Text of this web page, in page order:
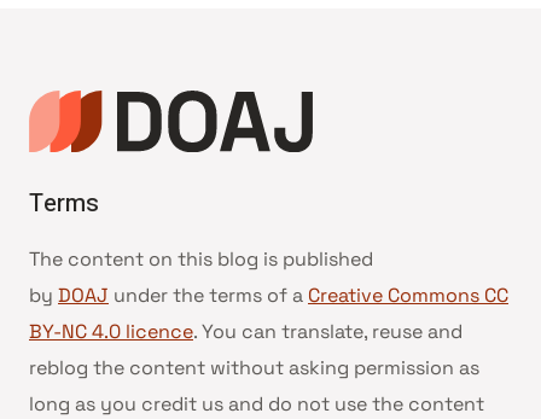
Terms
The content on this blog is published
by DOAJ under the terms of a Creative Commons CC
BY-NC 4.0 licence. You can translate, reuse and
reblog the content without asking permission as
long as you credit us and do not use the content